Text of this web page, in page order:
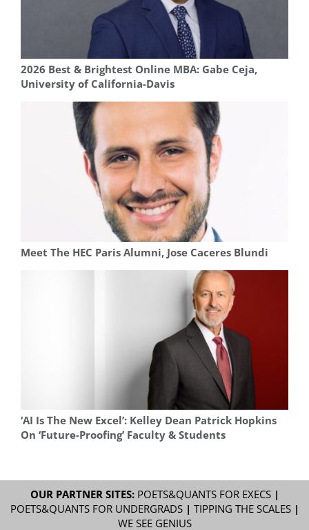
2026 Best & Brightest Online MBA: Gabe Ceja,
University of California-Davis
Meet The HEC Paris Alumni, Jose Caceres Blundi
‘AI Is The New Excel’: Kelley Dean Patrick Hopkins
On ‘Future-Proofing’ Faculty & Students
OUR PARTNER SITES: POETS&QUANTS FOR EXECS|
POETS&QUANTS FOR UNDERGRADS| TIPPING THE SCALES|
WE SEE GENIUS